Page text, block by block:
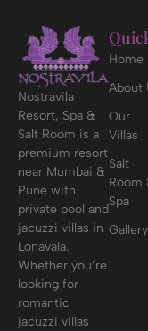
Nostravila
Resort, Spa &
Salt Room is a
premium resort
near Mumbai &
Pune with
private pool and
jacuzzi villas in
Lonavala.
Whether you’re
looking for
romantic
jacuzzi villas
Home
About
Our
Villas
Salt
Room
Spa
Gallery